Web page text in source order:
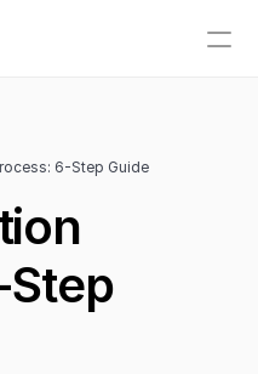
6-Step Guide